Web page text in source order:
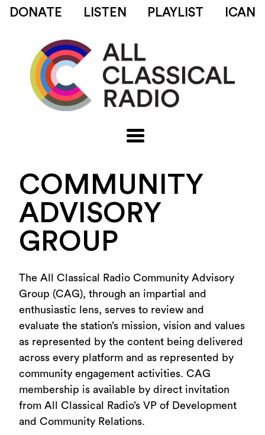
DONATE LISTEN PLAYLIST ICAN
COMMUNITY
ADVISORY
GROUP
The All Classical Radio Community Advisory
Group (CAG), through an impartial and
enthusiastic lens, serves to review and
evaluate the station’s mission, vision and values
as represented by the content being delivered
across every platform and as represented by
community engagement activities. CAG
membership is available by direct invitation
from All Classical Radio’s VP of Development
and Community Relations.